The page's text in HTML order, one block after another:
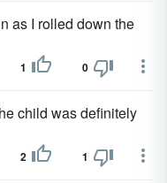
as I rolled down the
1 0
child was definitely
2 1